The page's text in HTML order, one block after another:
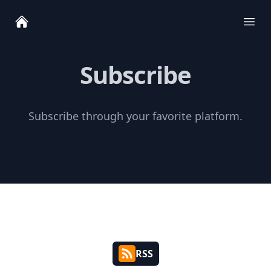
Subscribe
Subscribe through your favorite platform.
RSS